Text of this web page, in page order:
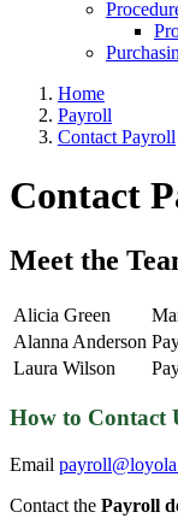
Home
Payroll
Contact Payroll
Contact
Meet the
Alicia Green
Alanna Anderson
Laura Wilson
How to Contact
Email
Contact the Payroll